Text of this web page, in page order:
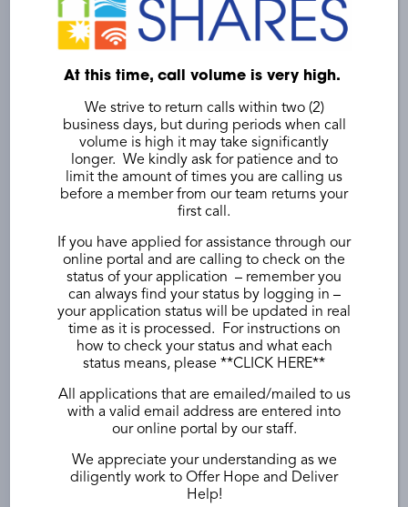
Double the impact of your
donation without giving
more.
Some Utilities and Employers may match
Does your employer match donations
Yes
No
Not sure
Name of Your Utility Company
At this time, call volume is very high.
We strive to return calls within two (2)
business days, but during periods when call
volume is high it may take significantly
longer. We kindly ask for patience and to
limit the amount of times you are calling us
before a member from our team returns your
first call.
If you have applied for assistance through our
online portal and are calling to check on the
status of your application – remember you
can always find your status by logging in –
your application status will be updated in real
time as it is processed. For instructions on
how to check your status and what each
status means, please **CLICK HERE**
All applications that are emailed/mailed to us
with a valid email address are entered into
our online portal by our staff.
We appreciate your understanding as we
diligently work to Offer Hope and Deliver
Help!